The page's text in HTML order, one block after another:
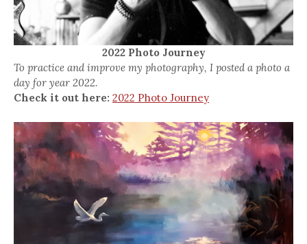
2022 Photo Journey
To practice and improve my photography, I posted a photo a
day for year 2022.
Check it out here: 2022 Photo Journey